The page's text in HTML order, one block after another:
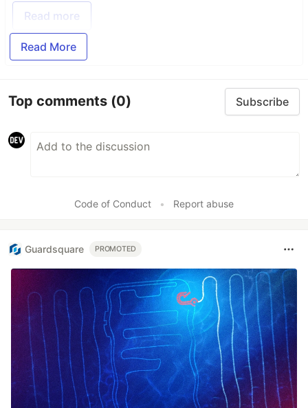
Read more
Read More
Top comments (0) Subscribe
Code of Conduct • Report abuse
Guardsquare PROMOTED